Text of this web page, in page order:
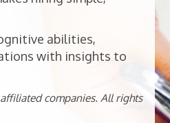
abilities,
with insights to
companies. All rights